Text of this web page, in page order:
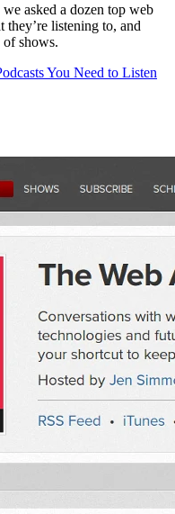
asked a dozen top web
they’re listening to, and
shows.
You Need to Listen